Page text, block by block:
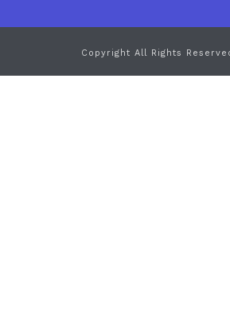
Copyright All Rights